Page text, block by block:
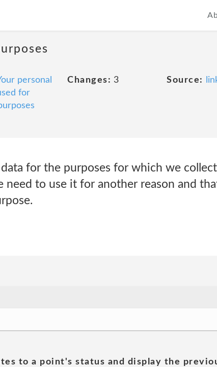
personal
for
Changes: 3 Source:
for the purposes for which we
need to use it for another reason and
to a point's status and display the